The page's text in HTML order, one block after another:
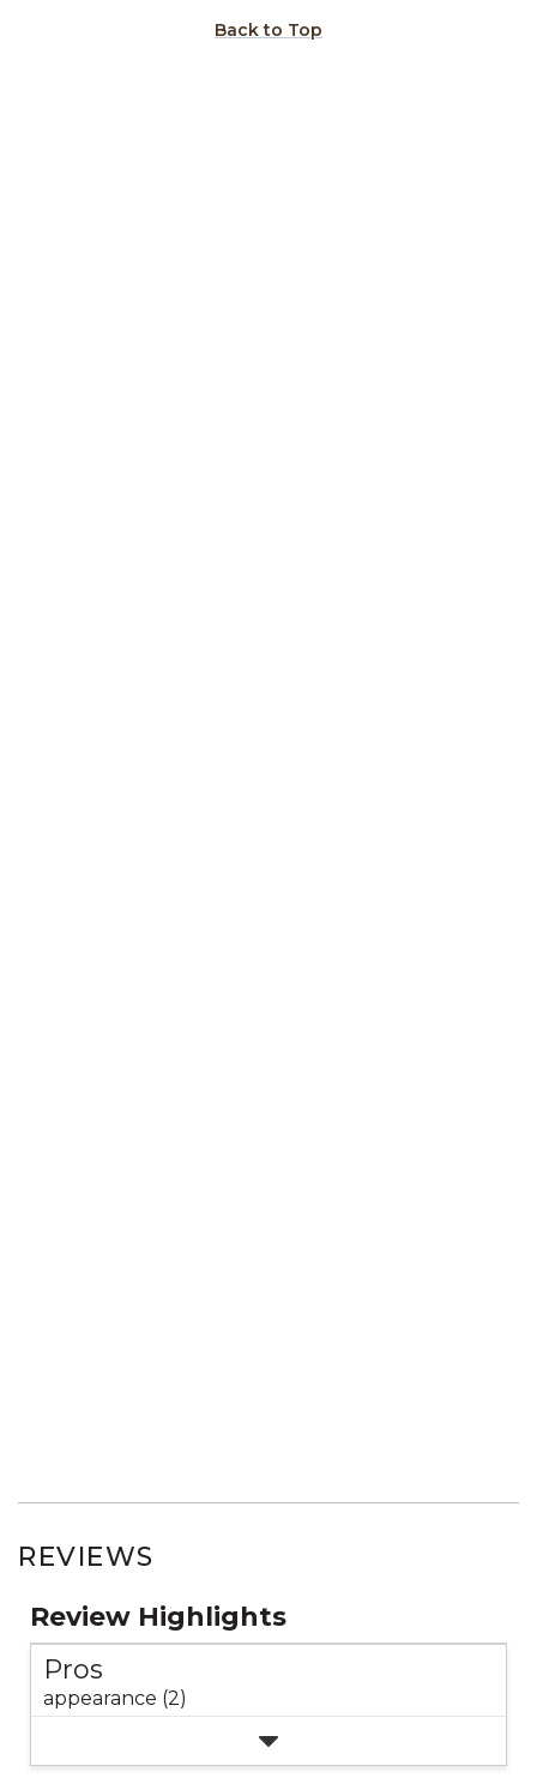
Back to Top
REVIEWS
Review Highlights
Pros
appearance (2)